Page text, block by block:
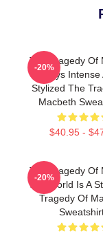
The Tragedy Of
Always
Stylized The
Macbeth
$40.95 -
-20%
The Tragedy Of
The World Is A
Tragedy Of
-20%